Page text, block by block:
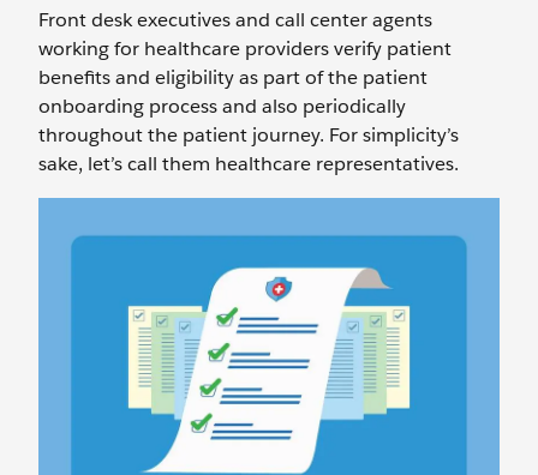
Front desk executives and call center agents
working for healthcare providers verify patient
benefits and eligibility as part of the patient
onboarding process and also periodically
throughout the patient journey. For simplicity’s
sake, let’s call them healthcare representatives.